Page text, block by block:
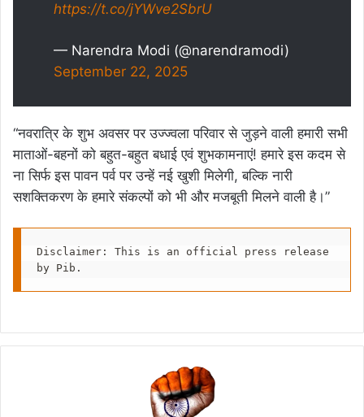
https://t.co/jYWve2SbrU
— Narendra Modi (@narendramodi)
September 22, 2025
“नवरात्रि के शुभ अवसर पर उज्ज्वला परिवार से जुड़ने वाली हमारी सभी
माताओं-बहनों को बहुत-बहुत बधाई एवं शुभकामनाएं! हमारे इस कदम से
ना सिर्फ इस पावन पर्व पर उन्हें नई खुशी मिलेगी, बल्कि नारी
सशक्तिकरण के हमारे संकल्पों को भी और मजबूती मिलने वाली है।”
Disclaimer: This is an official press release
by Pib.